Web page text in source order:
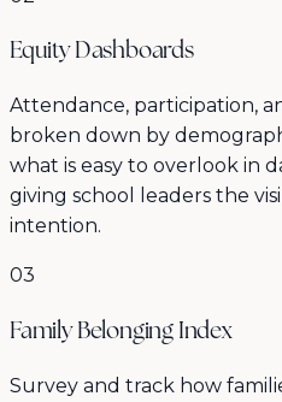
Equity Dashboards
Attendance, participation,
broken down by
what is easy to overlook in
giving school leaders the
intention.
03
Family Belonging Index
Survey and track how